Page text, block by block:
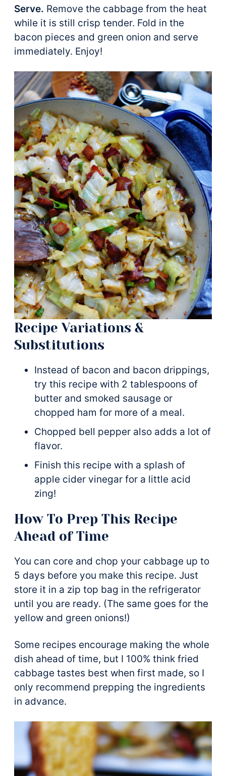
Serve. Remove the cabbage from the heat
while it is still crisp tender. Fold in the
bacon pieces and green onion and serve
immediately. Enjoy!
Recipe Variations &
Substitutions
Instead of bacon and bacon drippings,
try this recipe with 2 tablespoons of
butter and smoked sausage or
chopped ham for more of a meal.
Chopped bell pepper also adds a lot of
flavor.
Finish this recipe with a splash of
apple cider vinegar for a little acid
zing!
How To Prep This Recipe
Ahead of Time
You can core and chop your cabbage up to
5 days before you make this recipe. Just
store it in a zip top bag in the refrigerator
until you are ready. (The same goes for the
yellow and green onions!)
Some recipes encourage making the whole
dish ahead of time, but I 100% think fried
cabbage tastes best when first made, so I
only recommend prepping the ingredients
in advance.